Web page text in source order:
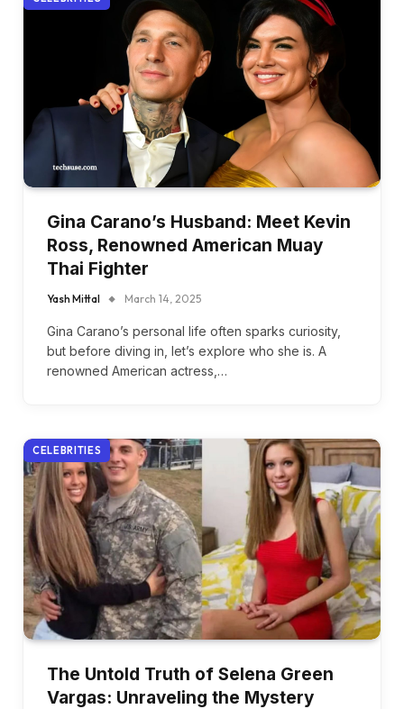
Gina Carano’s Husband: Meet Kevin
Ross, Renowned American Muay
Thai Fighter
Yash Mittal March 14, 2025
Gina Carano’s personal life often sparks curiosity,
but before diving in, let’s explore who she is. A
renowned American actress,…
CELEBRITIES
The Untold Truth of Selena Green
Vargas: Unraveling the Mystery